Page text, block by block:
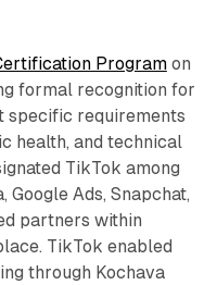
Programon
formal recognition for
specific requirements
health, and technical
TikTok among
Ads, Snapchat,
partners within
TikTok enabled
through Kochava